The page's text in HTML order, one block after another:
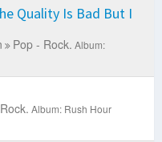
Quality Is Bad But I
Pop - Rock. Album:
Album: Rush Hour